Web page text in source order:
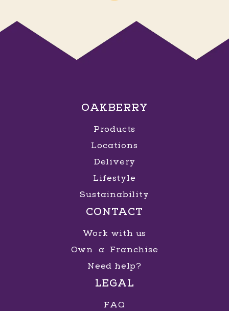
OAKBERRY
Products
Locations
Delivery
Lifestyle
Sustainability
CONTACT
Work with us
Own a Franchise
Need help?
LEGAL
FAQ